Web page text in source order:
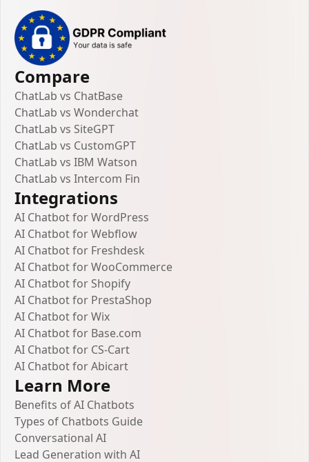
Compare
ChatLab vs ChatBase
ChatLab vs Wonderchat
ChatLab vs SiteGPT
ChatLab vs CustomGPT
ChatLab vs IBM Watson
ChatLab vs Intercom Fin
Integrations
AI Chatbot for WordPress
AI Chatbot for Webflow
AI Chatbot for Freshdesk
AI Chatbot for WooCommerce
AI Chatbot for Shopify
AI Chatbot for PrestaShop
AI Chatbot for Wix
AI Chatbot for Base.com
AI Chatbot for CS-Cart
AI Chatbot for Abicart
Learn More
Benefits of AI Chatbots
Types of Chatbots Guide
Conversational AI
Lead Generation with AI